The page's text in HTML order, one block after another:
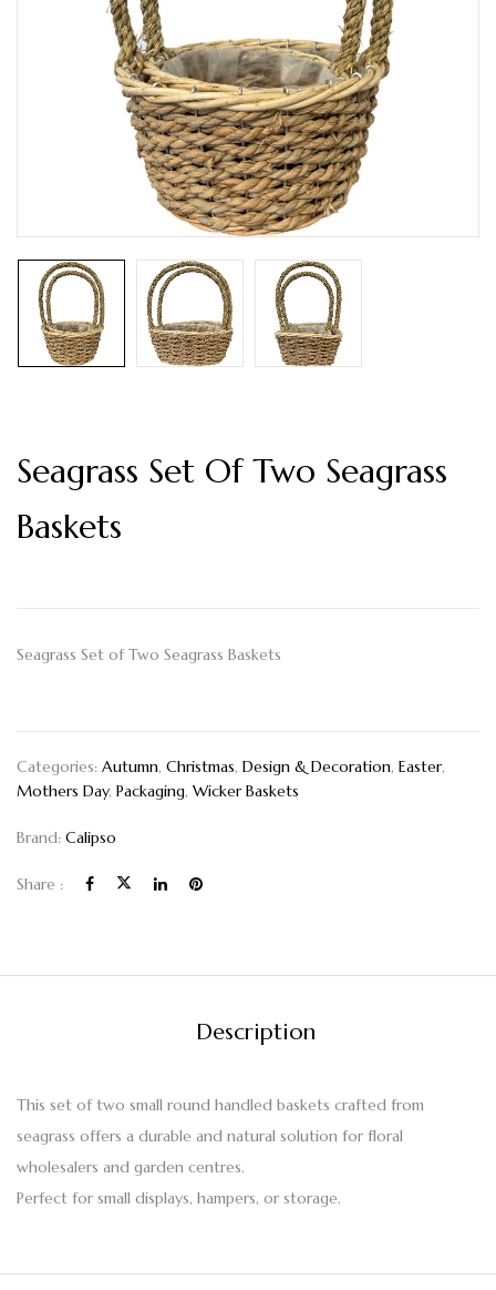
Seagrass Set Of Two Seagrass
Baskets
Seagrass Set of Two Seagrass Baskets
Categories: Autumn, Christmas, Design & Decoration, Easter,
Mothers Day, Packaging, Wicker Baskets
Brand: Calipso
Share :
Description
This set of two small round handled baskets crafted from
seagrass offers a durable and natural solution for floral
wholesalers and garden centres.
Perfect for small displays, hampers, or storage.